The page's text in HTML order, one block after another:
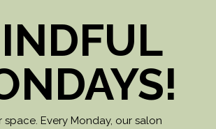
Every Monday, our salon